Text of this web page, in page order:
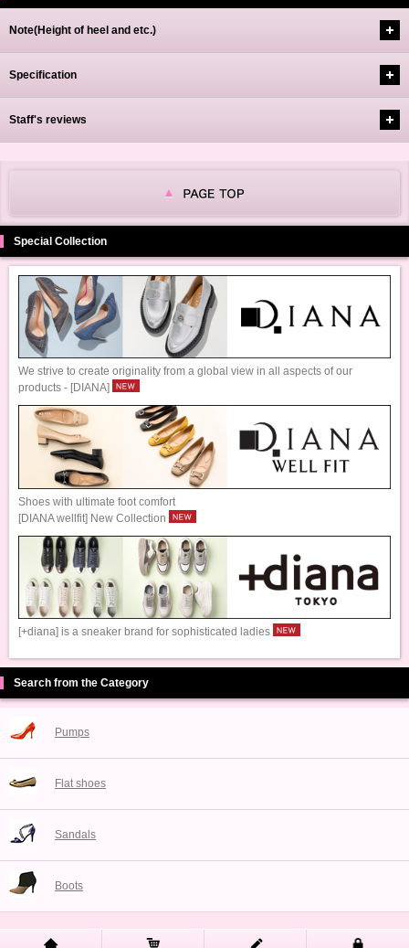
Note(Height of heel and etc.)
Specification
Staff's reviews
Special Collection
We strive to create originality from a global view in all aspects of our
products - [DIANA]
Shoes with ultimate foot comfort
[DIANA wellfit] New Collection
[+diana] is a sneaker brand for sophisticated ladies
Search from the Category
Pumps
Flat shoes
Sandals
Boots